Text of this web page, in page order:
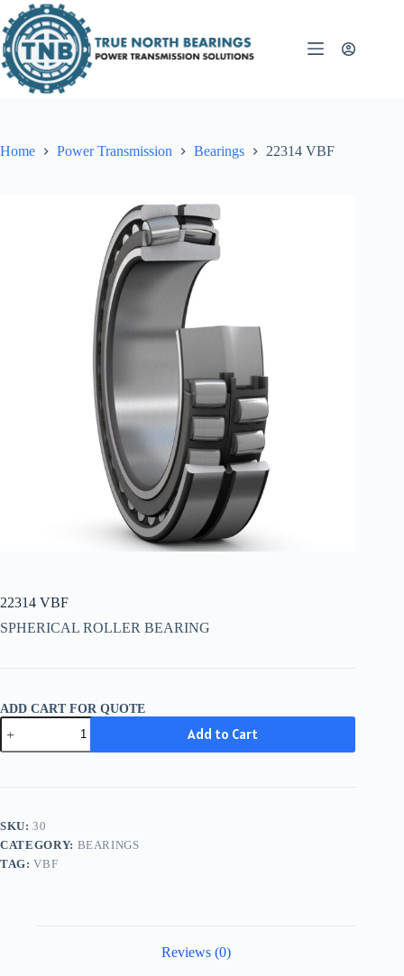
to
content
Home Power Transmission Bearings 22314 VBF
22314 VBF
SPHERICAL ROLLER BEARING
ADD CART FOR QUOTE
22314
VBF
quantity
Add to Cart
SKU:30
CATEGORY: BEARINGS
TAG:VBF
Reviews (0)